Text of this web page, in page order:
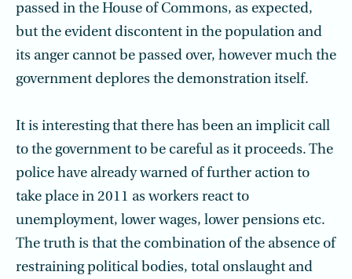
passed in the House of Commons, as expected,
but the evident discontent in the population and
its anger cannot be passed over, however much the
government deplores the demonstration itself.
It is interesting that there has been an implicit call
to the government to be careful as it proceeds. The
police have already warned of further action to
take place in 2011 as workers react to
unemployment, lower wages, lower pensions etc.
The truth is that the combination of the absence of
restraining political bodies, total onslaught and